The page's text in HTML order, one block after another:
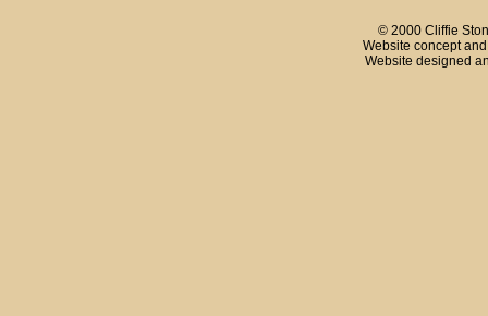
© 2000 Cliffie
Website concept
Website designed